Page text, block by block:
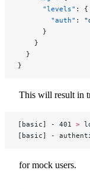
      "levels"
: {
        "auth"
:
      }
    }
  }
}
This will result in
[basic] - 401 >
[basic] -
for mock users.